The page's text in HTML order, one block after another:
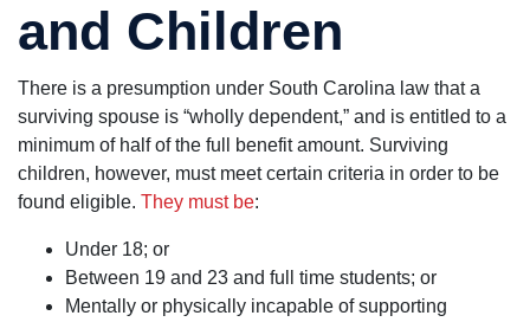
and Children
There is a presumption under South Carolina law that a
surviving spouse is “wholly dependent,” and is entitled to a
minimum of half of the full benefit amount. Surviving
children, however, must meet certain criteria in order to be
found eligible. They must be:
Under 18; or
Between 19 and 23 and full time students; or
Mentally or physically incapable of supporting